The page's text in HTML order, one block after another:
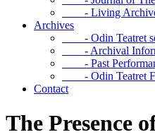
- Living
Archives
- Odin Teatret
- Archival
- Past
- Odin Teatret
Contact
The Presence